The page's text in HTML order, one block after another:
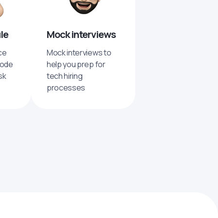
Mock interviews
Mock interviews to
help you prep for
tech hiring
processes